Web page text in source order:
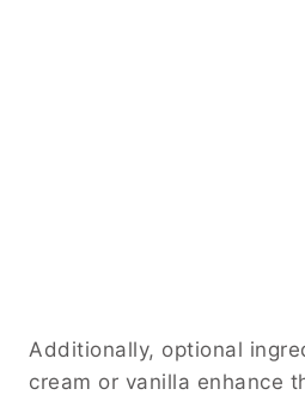
Additionally, optional
cream or vanilla enhance